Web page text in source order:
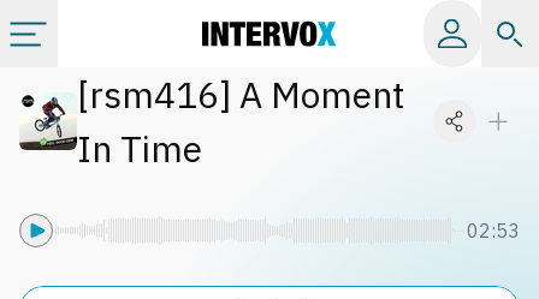
Categories
[rsm416] A Moment
In Time
02:53